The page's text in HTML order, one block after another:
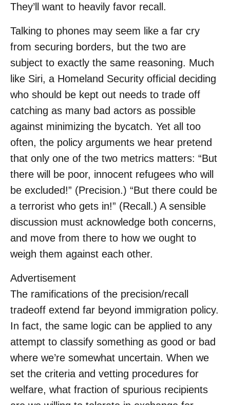
They’ll want to heavily favor recall.
Talking to phones may seem like a far cry
from securing borders, but the two are
subject to exactly the same reasoning. Much
like Siri, a Homeland Security official deciding
who should be kept out needs to trade off
catching as many bad actors as possible
against minimizing the bycatch. Yet all too
often, the policy arguments we hear pretend
that only one of the two metrics matters: “But
there will be poor, innocent refugees who will
be excluded!” (Precision.) “But there could be
a terrorist who gets in!” (Recall.) A sensible
discussion must acknowledge both concerns,
and move from there to how we ought to
weigh them against each other.
Advertisement
The ramifications of the precision/recall
tradeoff extend far beyond immigration policy.
In fact, the same logic can be applied to any
attempt to classify something as good or bad
where we’re somewhat uncertain. When we
set the criteria and vetting procedures for
welfare, what fraction of spurious recipients